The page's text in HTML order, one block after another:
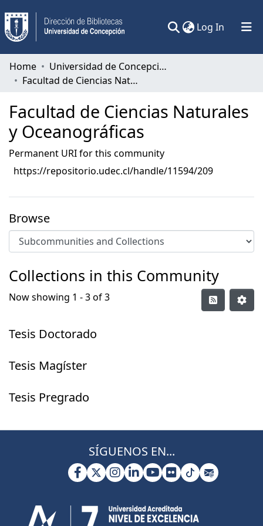
Log In (current)
Communities & Collections
Statistics
Home
Universidad de Concepción
Facultad de Ciencias Naturales y Oceanográficas
Facultad de Ciencias Naturales
y Oceanográficas
Permanent URI for this community
https://repositorio.udec.cl/handle/11594/209
Browse
Collections in this Community
Now showing 1 - 3 of 3
Tesis Doctorado
Tesis Magíster
Tesis Pregrado
SÍGUENOS EN...